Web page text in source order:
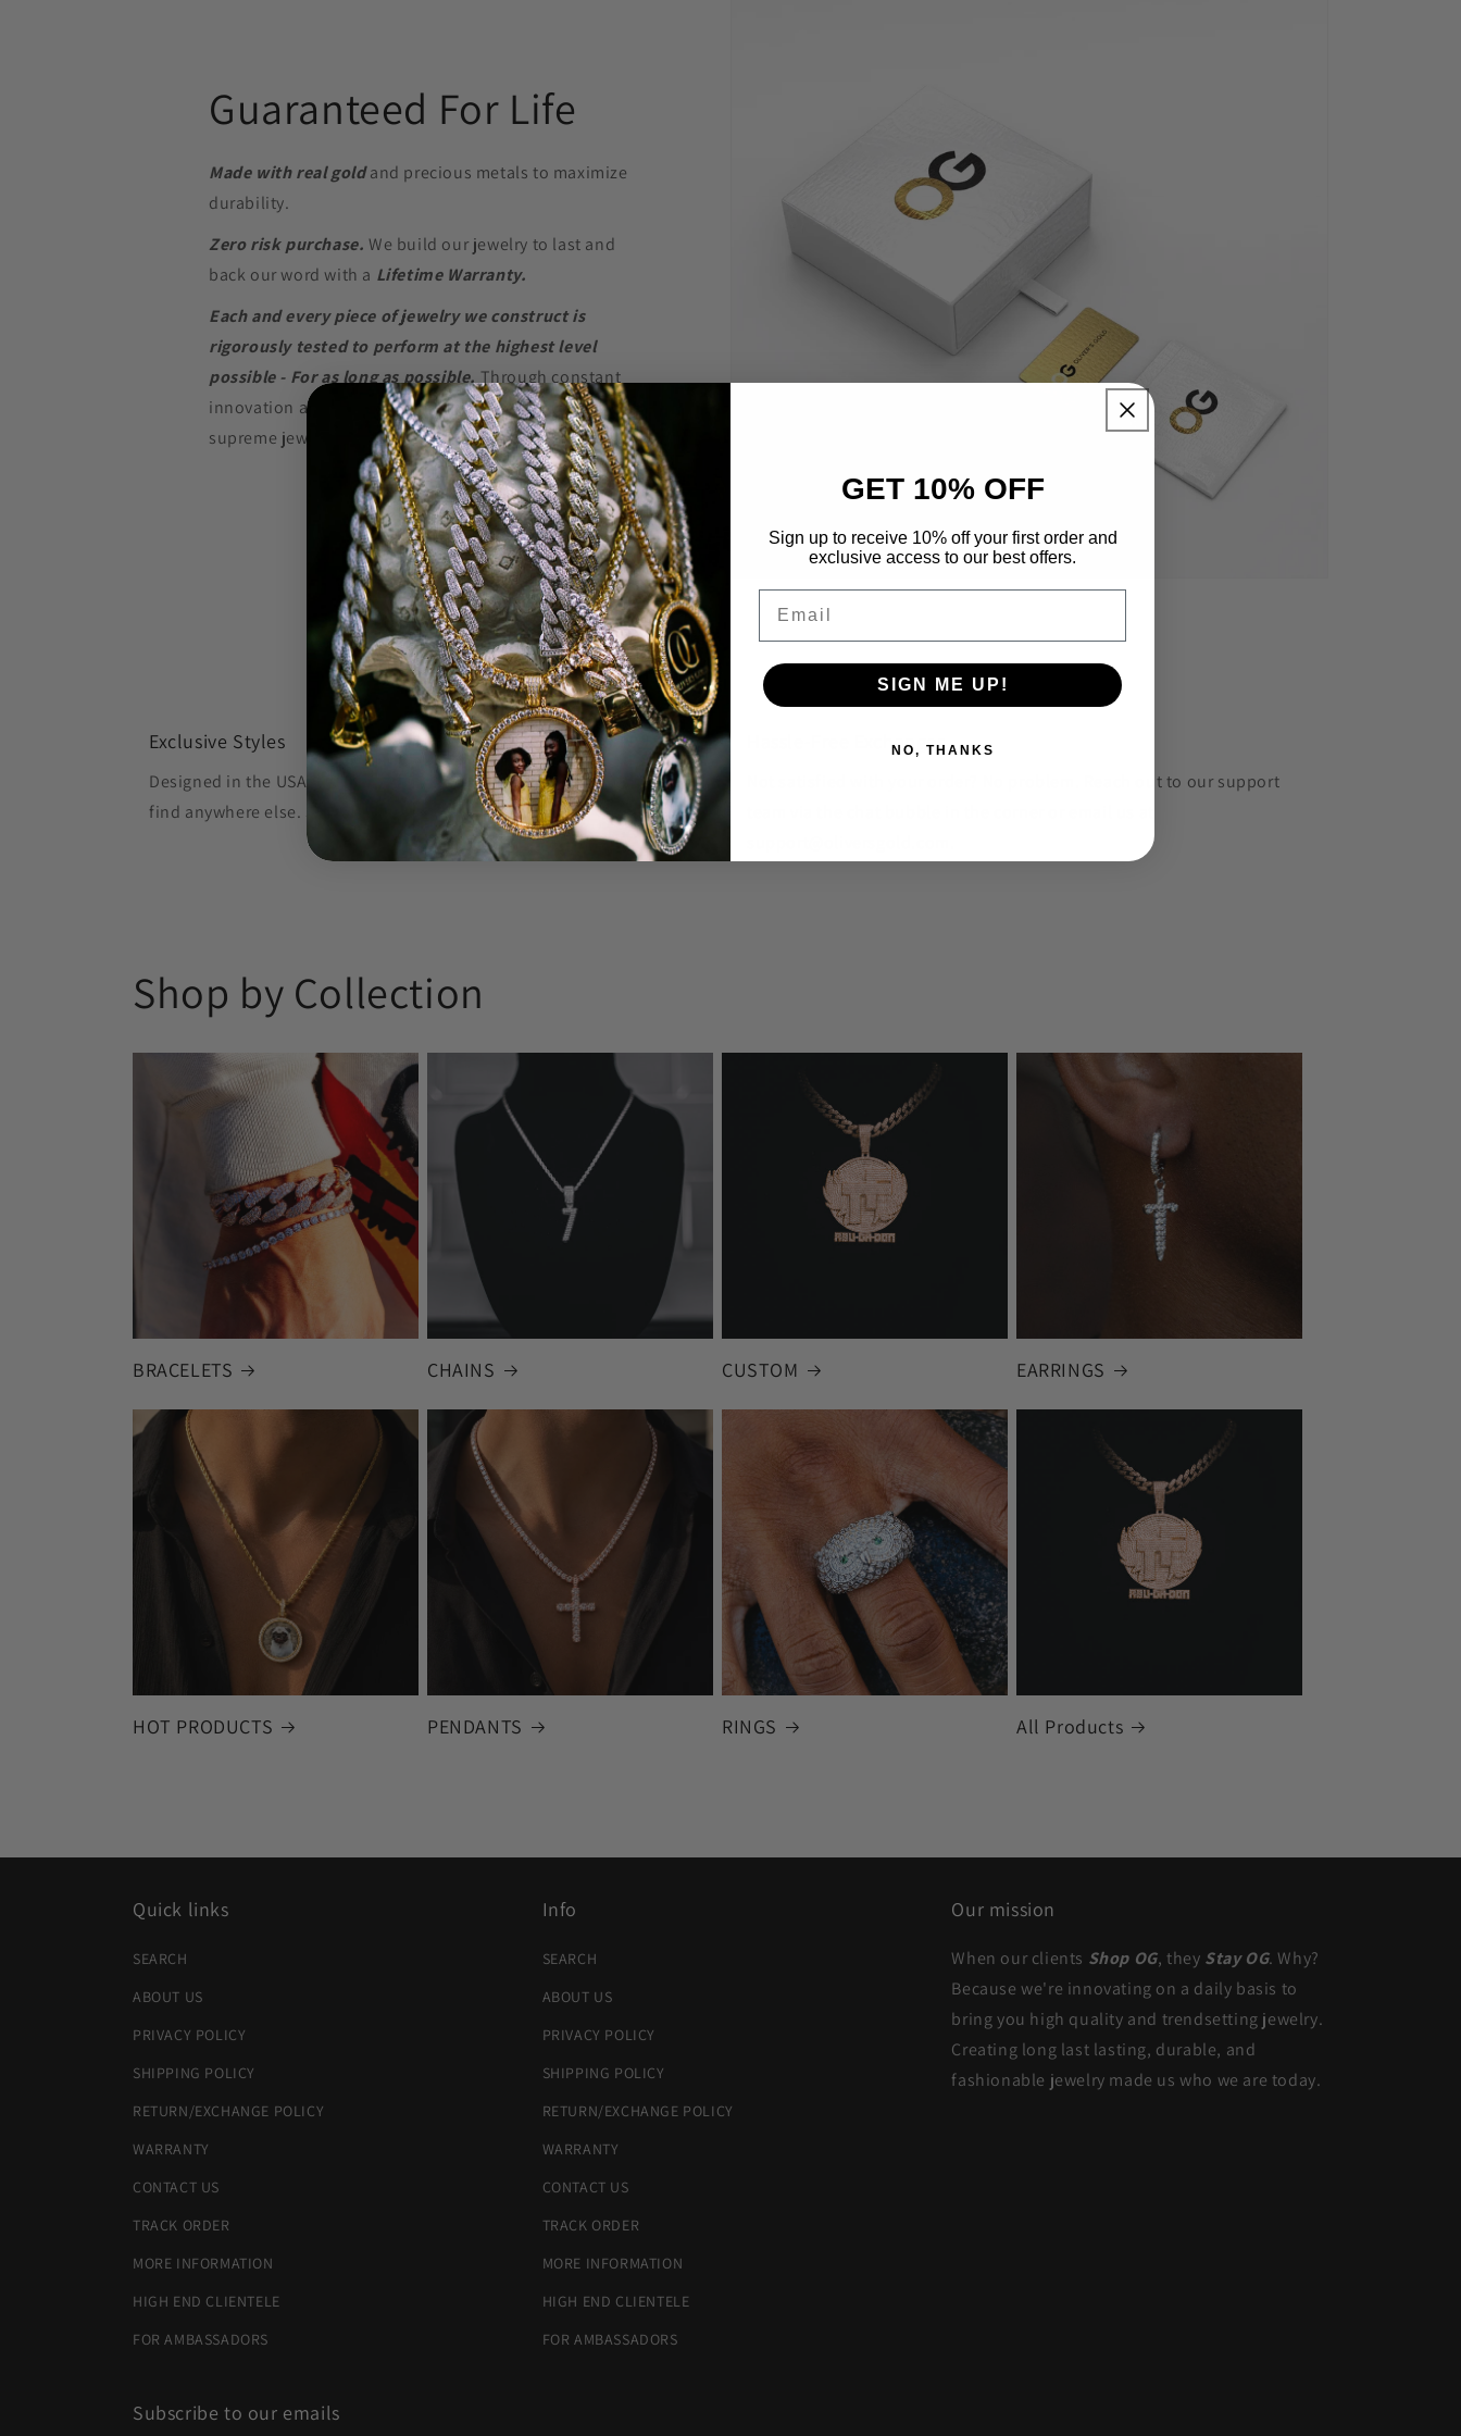
Guaranteed For Life
Made with real goldand precious metals to maximize
durability.
Zero risk purchase. We build our jewelry to last and
back our word with a Lifetime Warranty.
Each and every piece of jewelry we construct is
rigorously tested to perform at the highest level
possible - For as long as possible. Through constant
innovation and in-depth research we are able to provide
supreme jewelry at a price that won’t break the bank.
Exclusive Styles
Designed in the USA, Oliver's Gold creates unique styles that you won't
find anywhere else. Shop OG, Stay OG.
Hassle-Free Exchanges
Not satisfied with your order? No problem. Reach out to our support
Shop by Collection
BRACELETS CHAINS CUSTOM EARRINGS
HOT PRODUCTS PENDANTS RINGS All Products
Quick links
SEARCH
ABOUT US
PRIVACY POLICY
SHIPPING POLICY
RETURN/EXCHANGE POLICY
WARRANTY
CONTACT US
TRACK ORDER
MORE INFORMATION
HIGH END CLIENTELE
FOR AMBASSADORS
Info
SEARCH
ABOUT US
PRIVACY POLICY
SHIPPING POLICY
RETURN/EXCHANGE POLICY
WARRANTY
CONTACT US
TRACK ORDER
MORE INFORMATION
HIGH END CLIENTELE
FOR AMBASSADORS
Our mission
When our clients Shop OG, they Stay OG. Why?
Because we're innovating on a daily basis to
bring you high quality and trendsetting jewelry.
Creating long last lasting, durable, and
fashionable jewelry made us who we are today.
Subscribe to our emails
GET 10% OFF
Sign up to receive 10% off your first order and
exclusive access to our best offers.
SIGN ME UP!
NO, THANKS